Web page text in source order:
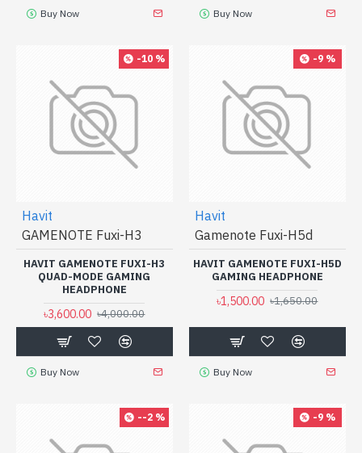
Buy Now Buy Now
-10 %
Havit
GAMENOTE Fuxi-H3
HAVIT GAMENOTE FUXI-H3
QUAD-MODE GAMING
HEADPHONE
৳3,600.00 ৳4,000.00
Buy Now
-9 %
Havit
Gamenote Fuxi-H5d
HAVIT GAMENOTE FUXI-H5D
GAMING HEADPHONE
৳1,500.00 ৳1,650.00
Buy Now
--2 % -9 %